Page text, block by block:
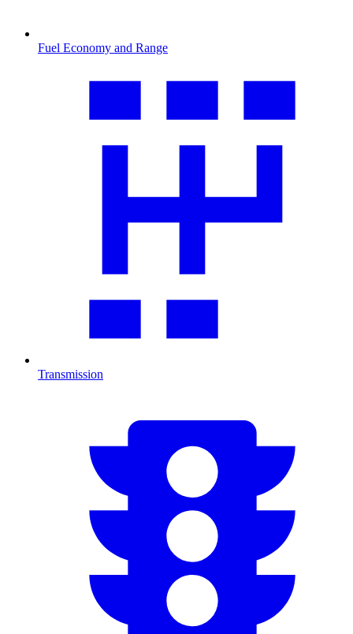
Fuel Economy and Range
Transmission